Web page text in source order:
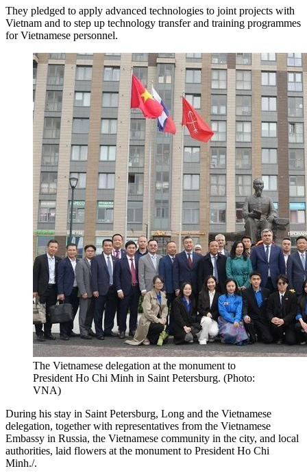
They pledged to apply advanced technologies to joint projects with
Vietnam and to step up technology transfer and training programmes
for Vietnamese personnel.
The Vietnamese delegation at the monument to
President Ho Chi Minh in Saint Petersburg. (Photo:
VNA)
During his stay in Saint Petersburg, Long and the Vietnamese
delegation, together with representatives from the Vietnamese
Embassy in Russia, the Vietnamese community in the city, and local
authorities, laid flowers at the monument to President Ho Chi
Minh./.